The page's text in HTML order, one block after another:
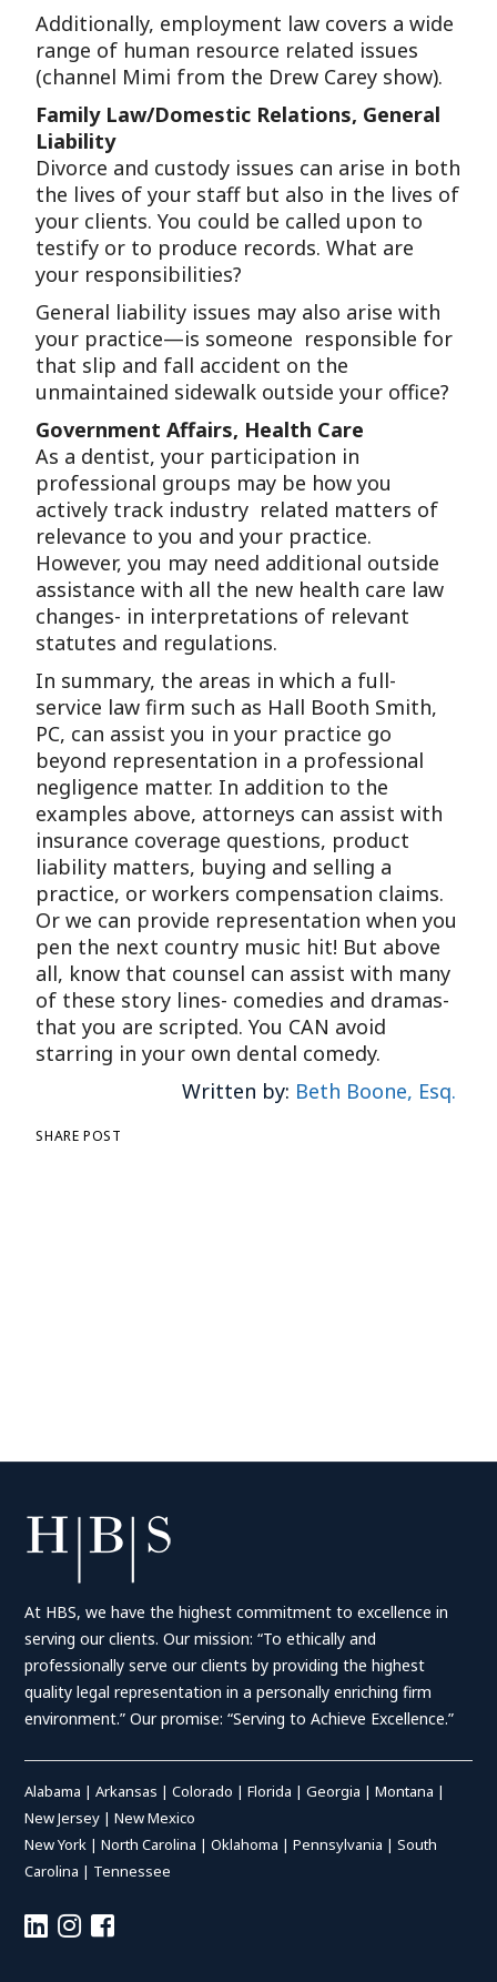
Additionally, employment law covers a wide
range of human resource related issues
(channel Mimi from the Drew Carey show).
Family Law/Domestic Relations, General
Liability
Divorce and custody issues can arise in both
the lives of your staff but also in the lives of
your clients. You could be called upon to
testify or to produce records. What are
your responsibilities?
General liability issues may also arise with
your practice—is someone responsible for
that slip and fall accident on the
unmaintained sidewalk outside your office?
Government Affairs, Health Care
As a dentist, your participation in
professional groups may be how you
actively track industry related matters of
relevance to you and your practice.
However, you may need additional outside
assistance with all the new health care law
changes- in interpretations of relevant
statutes and regulations.
In summary, the areas in which a full-
service law firm such as Hall Booth Smith,
PC, can assist you in your practice go
beyond representation in a professional
negligence matter. In addition to the
examples above, attorneys can assist with
insurance coverage questions, product
liability matters, buying and selling a
practice, or workers compensation claims.
Or we can provide representation when you
pen the next country music hit! But above
all, know that counsel can assist with many
of these story lines- comedies and dramas-
that you are scripted. You CAN avoid
starring in your own dental comedy.
Written by: Beth Boone, Esq.
SHARE POST
At HBS, we have the highest commitment to excellence in
serving our clients. Our mission: “To ethically and
professionally serve our clients by providing the highest
quality legal representation in a personally enriching firm
environment.” Our promise: “Serving to Achieve Excellence.”
Alabama |Arkansas |Colorado |Florida |Georgia |Montana |
New Jersey |New Mexico
New York |North Carolina |Oklahoma |Pennsylvania |South
Carolina | Tennessee